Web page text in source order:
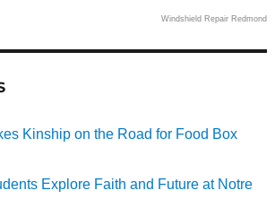
Windshield Repair Redmond
Kinship on the Road for Food Box
Explore Faith and Future at Notre